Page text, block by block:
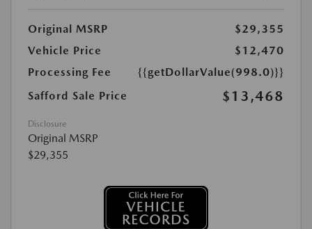
Original MSRP
$29,355
Vehicle Price
$12,470
Processing Fee
{{getDollarValue(998.0)}}
Safford Sale Price
$13,468
Disclosure
Original MSRP
$29,355